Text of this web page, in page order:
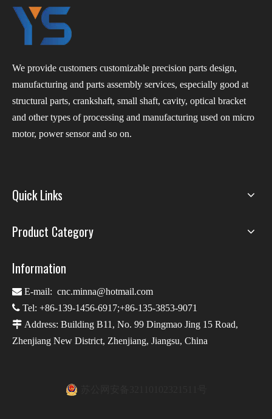
We provide customers customizable precision parts design,
manufacturing and parts assembly services, especially good at
structural parts, crankshaft, small shaft, cavity, optical bracket
and other types of processing and manufacturing used on micro
motor, power sensor and so on.
Quick Links
Product Category
Information
 E-mail: cnc.minna@hotmail.com
 Tel: +86-139-1456-6917;+86-135-3853-9071
 Address: Building B11, No. 99 Dingmao Jing 15 Road,
Zhenjiang New District, Zhenjiang, Jiangsu, China